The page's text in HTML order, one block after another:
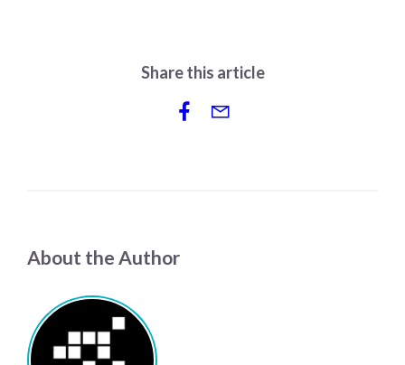
Share this article
About the Author